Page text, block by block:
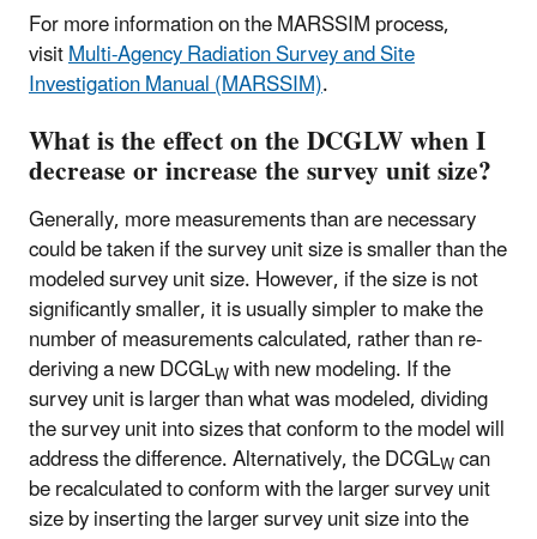
For more information on the MARSSIM process,
visitMulti-Agency Radiation Survey and Site
Investigation Manual (MARSSIM).
What is the effect on the DCGLW when I
decrease or increase the survey unit size?
Generally, more measurements than are necessary
could be taken if the survey unit size is smaller than the
modeled survey unit size. However, if the size is not
significantly smaller, it is usually simpler to make the
number of measurements calculated, rather than re-
deriving a new DCGLWwith new modeling. If the
survey unit is larger than what was modeled, dividing
the survey unit into sizes that conform to the model will
address the difference. Alternatively, the DCGLWcan
be recalculated to conform with the larger survey unit
size by inserting the larger survey unit size into the